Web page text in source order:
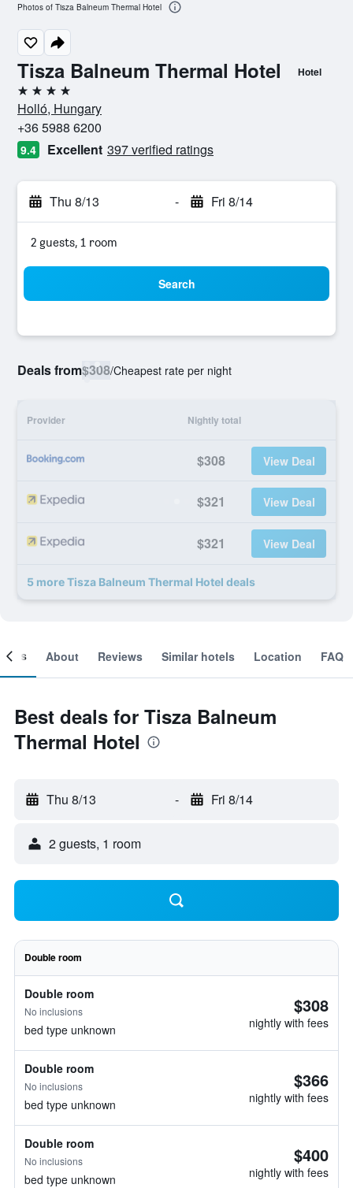
Tisza Balneum Thermal Hotel Hotel
4 stars
Holló, Hungary
+36 5988 6200
9.4 Excellent 397 verified ratings
Thu 8/13 - Fri 8/14
2 guests, 1 room
Search
Deals from$308/Cheapest rate per night
Provider Nightly total
$308 View Deal
$321 View Deal
$321 View Deal
5 more Tisza Balneum Thermal Hotel deals
Photos of Tisza Balneum Thermal Hotel
About Reviews Similar hotels Location FAQ
Best deals for Tisza Balneum
Thermal Hotel
Thu 8/13 - Fri 8/14
2 guests, 1 room
Double room
Double room
No inclusions
bed type unknown
$308
nightly with fees
Double room
No inclusions
bed type unknown
$366
nightly with fees
Double room
No inclusions
bed type unknown
$400
nightly with fees